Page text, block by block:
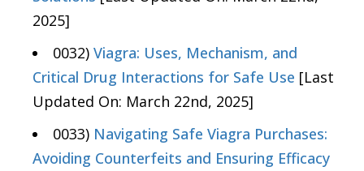
2025]
0032) Viagra: Uses, Mechanism, and
Critical Drug Interactions for Safe Use [Last
Updated On: March 22nd, 2025]
0033) Navigating Safe Viagra Purchases:
Avoiding Counterfeits and Ensuring Efficacy